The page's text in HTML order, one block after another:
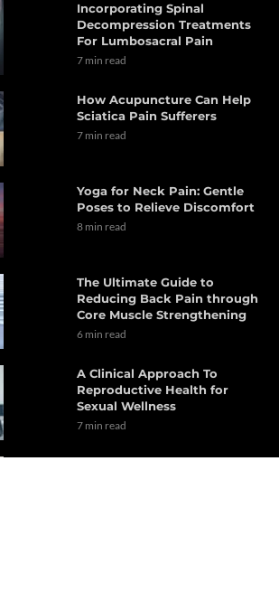
Incorporating Spinal
Decompression Treatments
For Lumbosacral Pain
7 min read
How Acupuncture Can Help
Sciatica Pain Sufferers
7 min read
Yoga for Neck Pain: Gentle
Poses to Relieve Discomfort
8 min read
The Ultimate Guide to
Reducing Back Pain through
Core Muscle Strengthening
6 min read
A Clinical Approach To
Reproductive Health for
Sexual Wellness
7 min read